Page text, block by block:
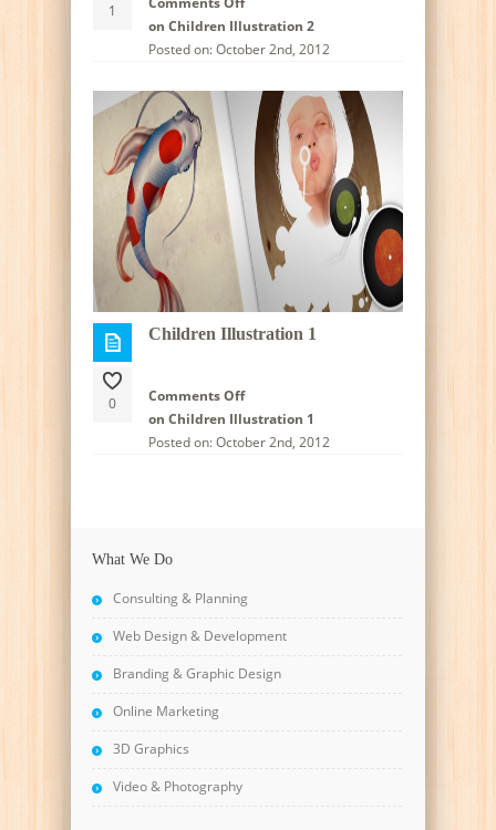
1
on Children Illustration 2
Posted on: October 2nd, 2012
0
Children Illustration 1
Comments Off
on Children Illustration 1
Posted on: October 2nd, 2012
What We Do
Consulting & Planning
Web Design & Development
Branding & Graphic Design
Online Marketing
3D Graphics
Video & Photography